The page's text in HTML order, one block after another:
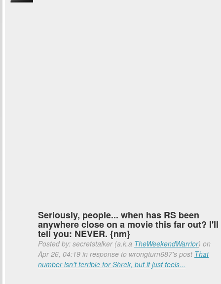
Seriously, people... when has RS been
anywhere close on a movie this far out? I'll
tell you: NEVER. {nm}
Posted by: secretstalker (a.k.a TheWeekendWarrior) on
Apr 26, 04:19 in response to wrongturn687's post That
number isn't terrible for Shrek, but it just feels...